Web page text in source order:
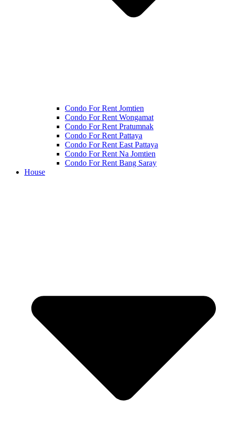
Condo For Rent Jomtien
Condo For Rent Wongamat
Condo For Rent Pratumnak
Condo For Rent Pattaya
Condo For Rent East Pattaya
Condo For Rent Na Jomtien
Condo For Rent Bang Saray
House